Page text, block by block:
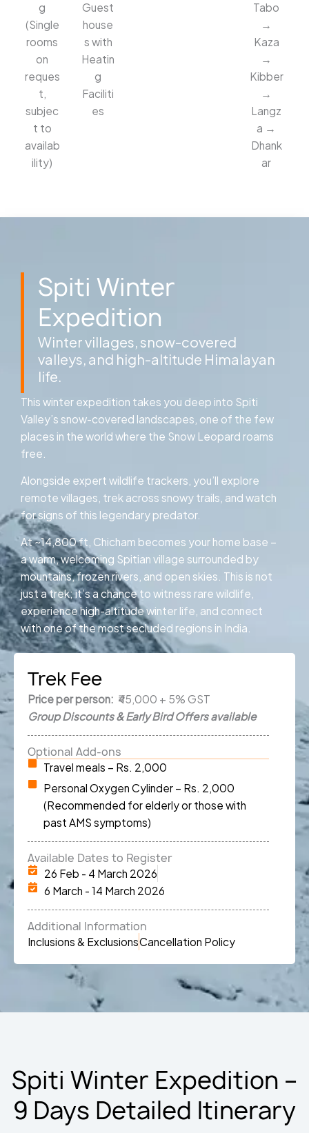
g
(Single
rooms
on
reques
t,
subjec
t to
availab
ility)
Guest
house
s with
Heatin
g
Faciliti
es
Tabo
→
Kaza
→
Kibber
→
Langz
a →
Dhank
ar
Spiti Winter
Expedition
Winter villages, snow-covered
valleys, and high-altitude Himalayan
life.
This winter expedition takes you deep into Spiti
Valley’s snow-covered landscapes, one of the few
places in the world where the Snow Leopard roams
free.
Alongside expert wildlife trackers, you’ll explore
remote villages, trek across snowy trails, and watch
for signs of this legendary predator.
At ~14,800 ft, Chicham becomes your home base –
a warm, welcoming Spitian village surrounded by
mountains, frozen rivers, and open skies. This is not
just a trek; it’s a chance to witness rare wildlife,
experience high-altitude winter life, and connect
with one of the most secluded regions in India.
Trek Fee
Price per person: ₹45,000 + 5% GST
Group Discounts & Early Bird Offers available
Optional Add-ons
Travel meals – Rs. 2,000
Personal Oxygen Cylinder – Rs. 2,000
(Recommended for elderly or those with
past AMS symptoms)
Available Dates to Register
26 Feb - 4 March 2026
6 March - 14 March 2026
Additional Information
Inclusions & ExclusionsCancellation Policy
Spiti Winter Expedition –
9 Days Detailed Itinerary